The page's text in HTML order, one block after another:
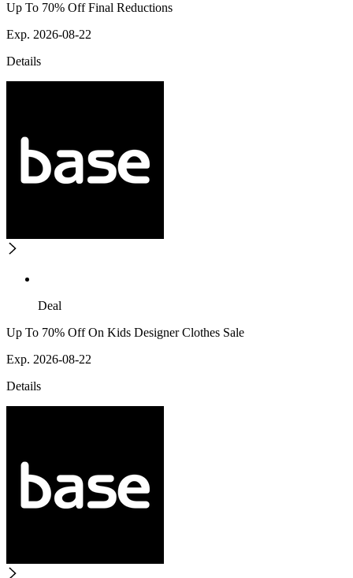
Up To 70% Off Final Reductions
Exp. 2026-08-22
Details
Deal
Up To 70% Off On Kids Designer Clothes Sale
Exp. 2026-08-22
Details